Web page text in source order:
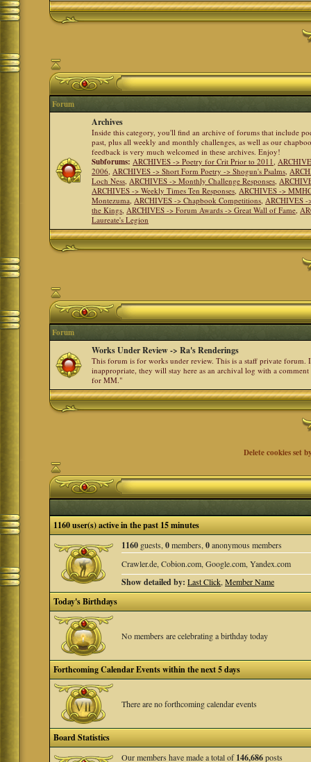
Forum
Archives
Inside this category, you'll find an archive of forums that include
past, plus all weekly and monthly challenges, as well as our
feedback is very much welcomed in these archives. Enjoy!
Subforums: ARCHIVES -> Poetry for Crit Prior to 2011,
2006,ARCHIVES -> Short Form Poetry -> Shogun's Psalms,
Loch Ness,ARCHIVES -> Monthly Challenge Responses,
ARCHIVES -> Weekly Times Ten Responses,ARCHIVES ->
Montezuma,ARCHIVES -> Chapbook Competitions,ARCHIVES -
the Kings,ARCHIVES -> Forum Awards -> Great Wall of Fame,
Laureate's Legion
Forum
Works Under Review -> Ra's Renderings
This forum is for works under review. This is a staff private forum.
inappropriate, they will stay here as an archival log with a
for MM."
Delete cookies set
1160 user(s) active in the past 15 minutes
1160 guests,0members,0anonymous members
Crawler.de, Cobion.com, Google.com, Yandex.com
Show detailed by: Last Click,Member Name
Today's Birthdays
No members are celebrating a birthday today
Forthcoming Calendar Events within the next 5 days
There are no forthcoming calendar events
Board Statistics
Our members have made a total of146,686posts